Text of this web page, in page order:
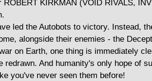
ROBERT KIRKMAN (VOID RIVALS,
led the Autobots to victory. Instead,
alongside their enemies - the
on Earth, one thing is immediately
And humanity's only hope of
you've never seen them before!